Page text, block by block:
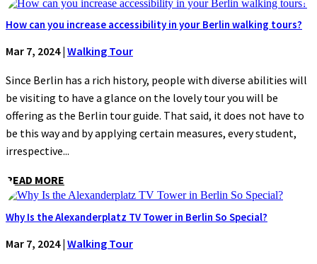
How can you increase accessibility in your Berlin walking tours?
Mar 7, 2024| Walking Tour
Since Berlin has a rich history, people with diverse abilities will
be visiting to have a glance on the lovely tour you will be
offering as the Berlin tour guide. That said, it does not have to
be this way and by applying certain measures, every student,
irrespective...
READ MORE
Why Is the Alexanderplatz TV Tower in Berlin So Special?
Mar 7, 2024| Walking Tour